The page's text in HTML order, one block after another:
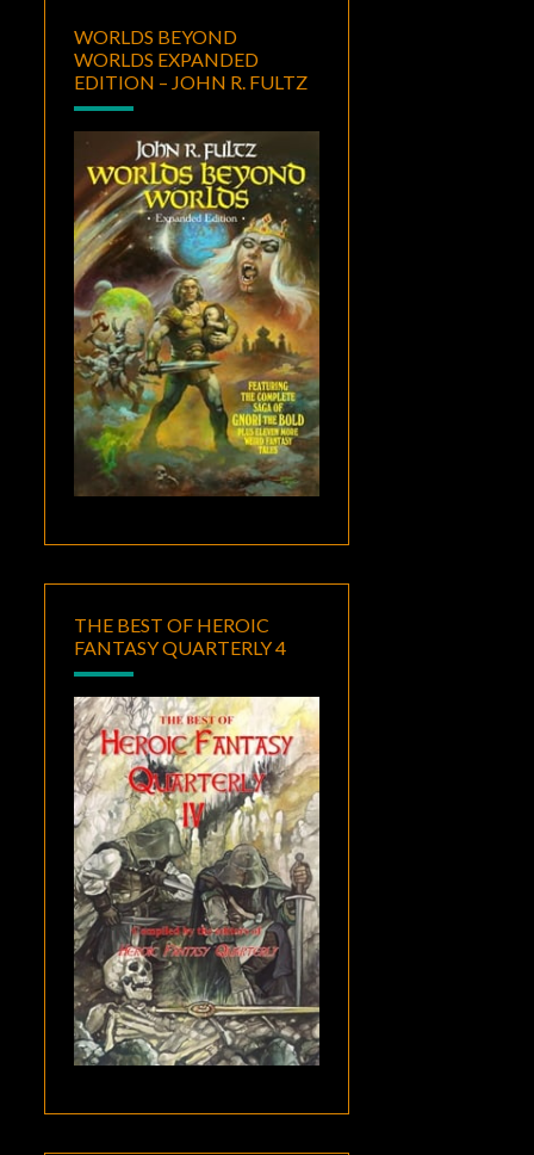
WORLDS BEYOND
WORLDS EXPANDED
EDITION – JOHN R. FULTZ
THE BEST OF HEROIC
FANTASY QUARTERLY 4